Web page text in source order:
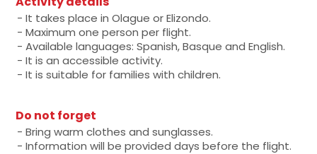
- It takes place in Olague or Elizondo.
- Maximum one person per flight.
- Available languages: Spanish, Basque and English.
- It is an accessible activity.
- It is suitable for families with children.
Do not forget
- Bring warm clothes and sunglasses.
- Information will be provided days before the flight.